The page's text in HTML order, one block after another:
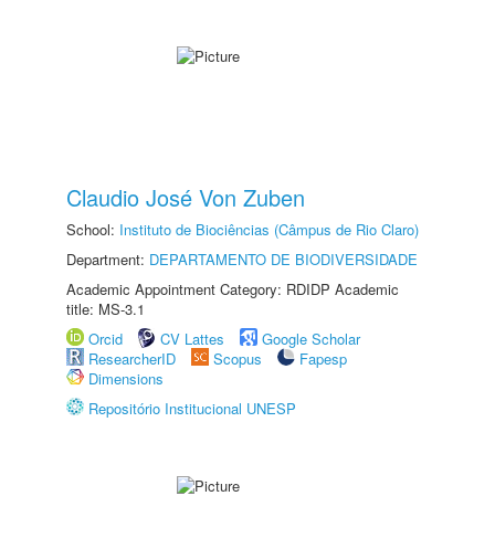
Claudio José Von Zuben
School: Instituto de Biociências (Câmpus de Rio Claro)
Department: DEPARTAMENTO DE BIODIVERSIDADE
Academic Appointment Category: RDIDP Academic
title: MS-3.1
Orcid
CV Lattes
Google Scholar
ResearcherID
Scopus
Fapesp
Dimensions
Repositório Institucional UNESP